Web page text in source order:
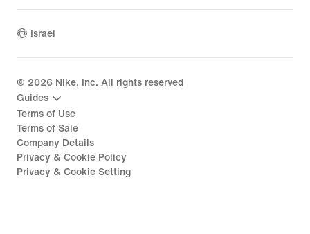
Israel
© 2026 Nike, Inc. All rights reserved
Guides
Terms of Use
Terms of Sale
Company Details
Privacy & Cookie Policy
Privacy & Cookie Setting